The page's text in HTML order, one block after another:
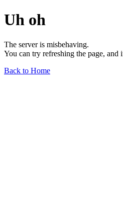
Uh oh
The server is misbehaving.
You can try refreshing the page,
Back to Home